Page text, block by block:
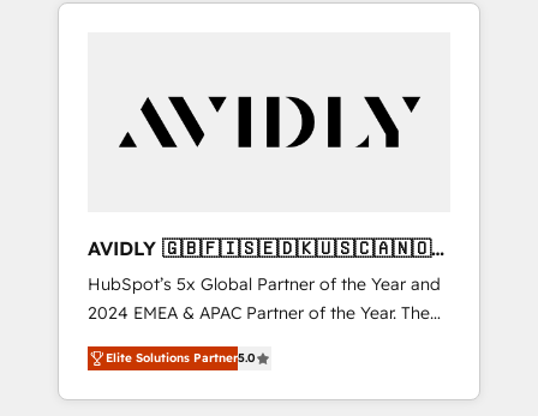
AVIDLY 🇬🇧🇫🇮🇸🇪🇩🇰🇺🇸🇨🇦🇳🇴
🇩🇪🇦🇺🇳🇿
HubSpot’s 5x Global Partner of the Year and
2024 EMEA & APAC Partner of the Year. The
world’s most experienced and fully
accredited HubSpot Solutions Partner. 🚀
With 2,750+ HubSpot projects delivered and
Elite Solutions Partner5.0